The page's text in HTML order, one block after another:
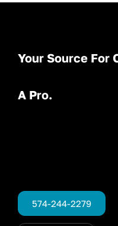
Your Source For
A Pro.
574-244-2279